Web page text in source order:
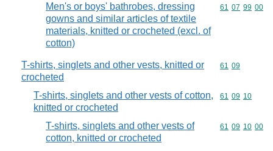
Men's or boys' bathrobes, dressing
gowns and similar articles of textile
materials, knitted or crocheted (excl. of
cotton)
Commodity
61 07 99 00
T-shirts, singlets and other vests, knitted or
crocheted
Commodity
61 09
T-shirts, singlets and other vests of cotton,
knitted or crocheted
Commodity
61 09 10
T-shirts, singlets and other vests of
cotton, knitted or crocheted
Commodity
61 09 10 00